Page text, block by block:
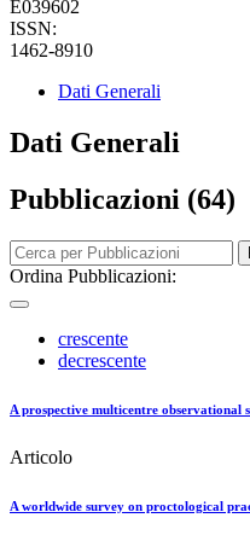
E039602
ISSN:
1462-8910
Dati Generali
Dati Generali
Pubblicazioni (64)
Ordina Pubblicazioni:
crescente
decrescente
A prospective multicentre
Articolo
A worldwide survey on proctological